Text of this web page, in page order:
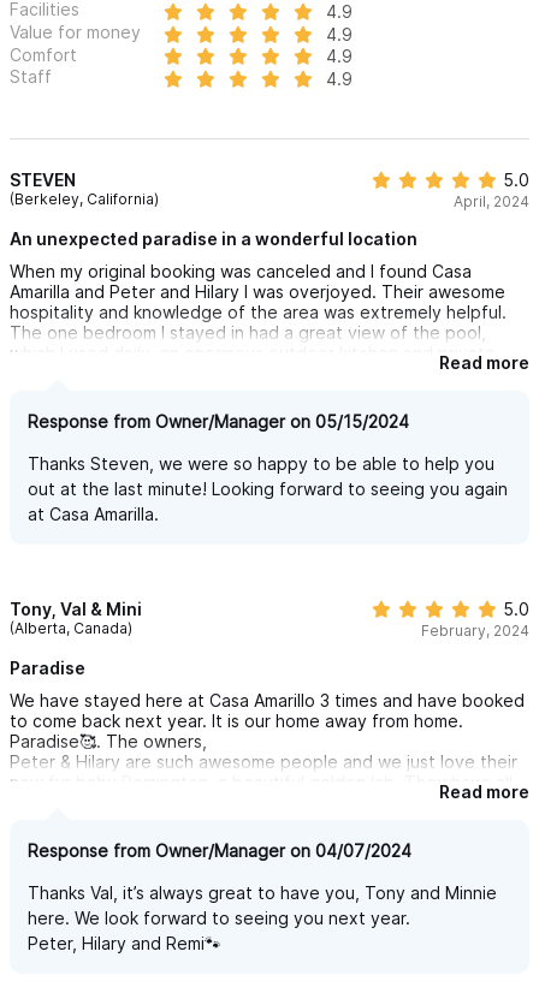
Facilities
4.9
Value for money
4.9
Comfort
4.9
Staff
4.9
STEVEN
(Berkeley, California)
5.0
April, 2024
An unexpected paradise in a wonderful location
When my original booking was canceled and I found Casa
Amarilla and Peter and Hilary I was overjoyed. Their awesome
hospitality and knowledge of the area was extremely helpful.
The one bedroom I stayed in had a great view of the pool,
which I used daily, an enormous outdoor kitchen and private
patio area, and a gorgeous and spacious bedroom. I was only a
to the busy central plaza. Access to beaches was fantastic. I
can't wait to return for another holiday.
Read more
Response from Owner/Manager on 05/15/2024
Thanks Steven, we were so happy to be able to help you
out at the last minute! Looking forward to seeing you again
at Casa Amarilla.
Tony, Val & Mini
(Alberta, Canada)
5.0
February, 2024
Paradise
We have stayed here at Casa Amarillo 3 times and have booked
to come back next year. It is our home away from home.
Paradise🥰. The owners,
Peter & Hilary are such awesome people and we just love their
new fur baby Remington, a beautiful golden lab. They have all
the amenities you need, comfy beds with awesome linens and
grounds where you can lay by the pool and enjoy the view.
We’ve met many great people here and love the continued
friendships we have made. You can’t go wrong booking your
vacation here!
Tony & Val & Mini❤️.
Read more
Response from Owner/Manager on 04/07/2024
Thanks Val, it’s always great to have you, Tony and Minnie
here. We look forward to seeing you next year.
Peter, Hilary and Remi🐾